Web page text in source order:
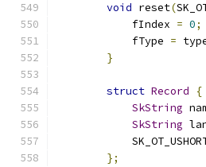
void reset(
            fIndex
= 0;
            fType
=
}
struct Record
{
SkString
SkString
};